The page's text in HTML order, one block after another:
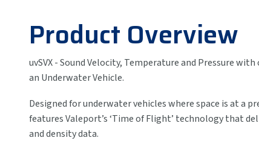
Product Overview
uvSVX - Sound Velocity, Temperature and Pressure
an Underwater Vehicle.
Designed for underwater vehicles where space is at a
features Valeport’s ‘Time of Flight’ technology that
and density data.